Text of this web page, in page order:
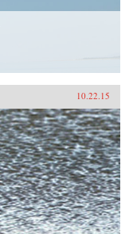
10.22.15